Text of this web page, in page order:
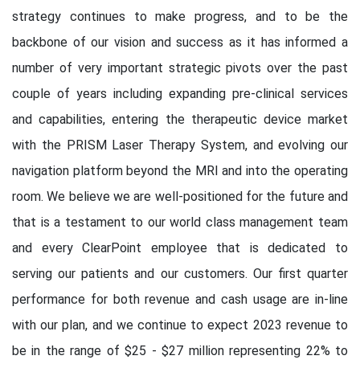
strategy continues to make progress, and to be the
backbone of our vision and success as it has informed a
number of very important strategic pivots over the past
couple of years including expanding pre-clinical services
and capabilities, entering the therapeutic device market
with the PRISM Laser Therapy System, and evolving our
navigation platform beyond the MRI and into the operating
room. We believe we are well-positioned for the future and
that is a testament to our world class management team
and every ClearPoint employee that is dedicated to
serving our patients and our customers. Our first quarter
performance for both revenue and cash usage are in-line
with our plan, and we continue to expect 2023 revenue to
be in the range of $25 - $27 million representing 22% to